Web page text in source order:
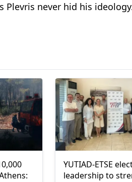
never hid his
YUTIAD-ETSE
leadership to